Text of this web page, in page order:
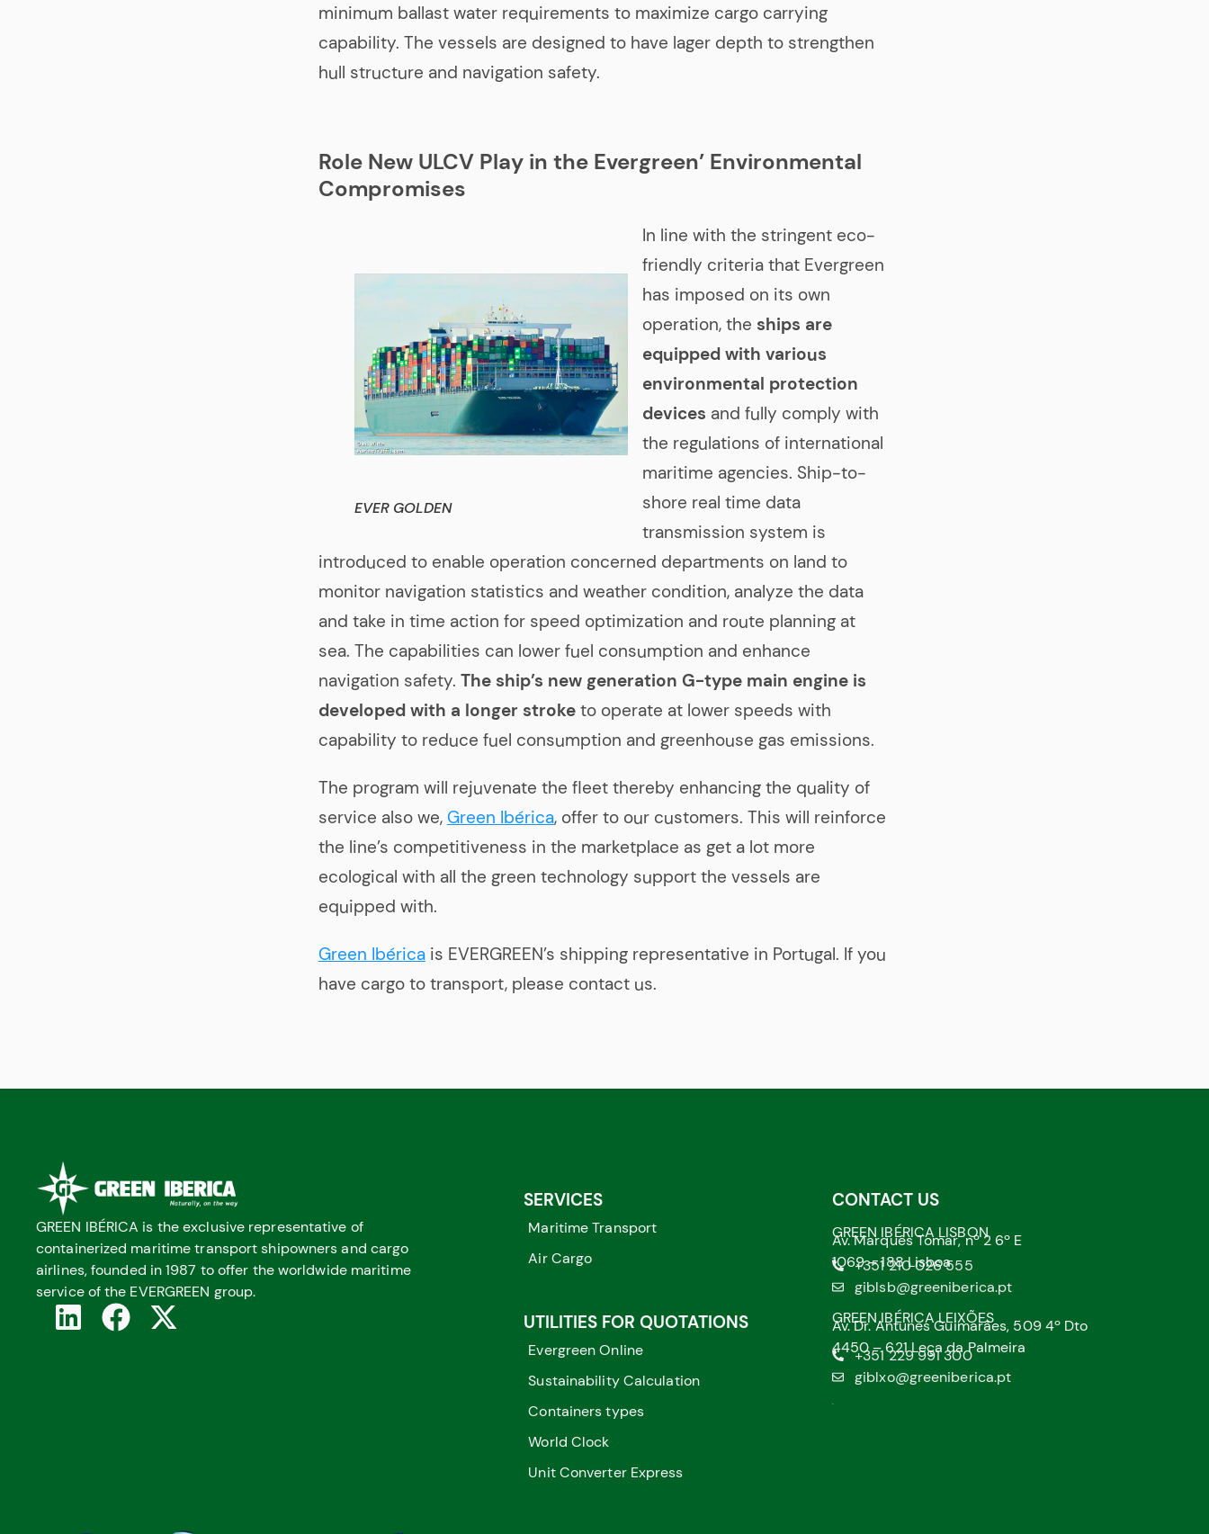
minimum ballast water requirements to maximize cargo carrying
capability. The vessels are designed to have lager depth to strengthen
hull structure and navigation safety.
Role New ULCV Play in the Evergreen’ Environmental
Compromises
EVER GOLDEN
In line with the stringent eco-
friendly criteria that Evergreen
has imposed on its own
operation, the ships are
equipped with various
environmental protection
devices and fully comply with
the regulations of international
maritime agencies. Ship-to-
shore real time data
transmission system is
introduced to enable operation concerned departments on land to
monitor navigation statistics and weather condition, analyze the data
and take in time action for speed optimization and route planning at
sea. The capabilities can lower fuel consumption and enhance
navigation safety. The ship’s new generation G-type main engine is
developed with a longer stroketo operate at lower speeds with
capability to reduce fuel consumption and greenhouse gas emissions.
The program will rejuvenate the fleet thereby enhancing the quality of
service also we, Green Ibérica, offer to our customers. This will reinforce
the line’s competitiveness in the marketplace as get a lot more
ecological with all the green technology support the vessels are
equipped with.
Green Ibéricais EVERGREEN’s shipping representative in Portugal. If you
have cargo to transport, please contact us.
GREEN IBÉRICA is the exclusive representative of
containerized maritime transport shipowners and cargo
airlines, founded in 1987 to offer the worldwide maritime
service of the EVERGREEN group.
SERVICES
Maritime Transport
Air Cargo
UTILITIES FOR QUOTATIONS
Evergreen Online
Sustainability Calculation
Containers types
World Clock
Unit Converter Express
CONTACT US
GREEN IBÉRICA LISBON
Av. Marquês Tomar, nº 2 6º E
1069 – 188 Lisboa
+351 210 026 555
giblsb@greeniberica.pt
GREEN IBÉRICA LEIXÕES
Av. Dr. Antunes Guimarães, 509 4º Dto
4450 – 621 Leça da Palmeira
+351 229 991 300
giblxo@greeniberica.pt
.